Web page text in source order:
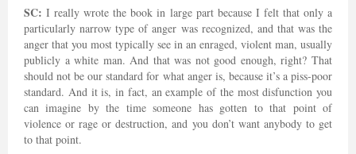
SC: I really wrote the book in large part because I felt that only a
particularly narrow type of anger was recognized, and that was the
anger that you most typically see in an enraged, violent man, usually
publicly a white man. And that was not good enough, right? That
should not be our standard for what anger is, because it’s a piss-poor
standard. And it is, in fact, an example of the most disfunction you
can imagine by the time someone has gotten to that point of
violence or rage or destruction, and you don’t want anybody to get
to that point.